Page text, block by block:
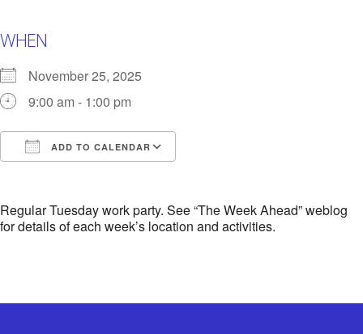
WHEN
November 25, 2025
9:00 am - 1:00 pm
ADD TO CALENDAR
Regular Tuesday work party. See “The Week Ahead” weblog
for details of each week’s location and activities.